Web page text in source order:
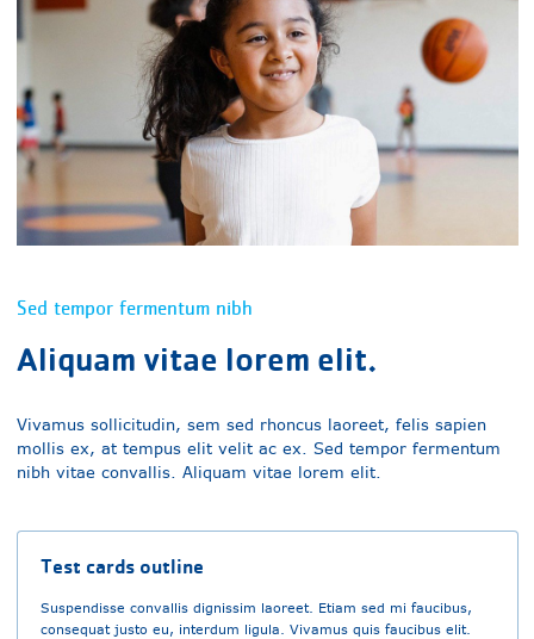
Sed tempor fermentum nibh
Aliquam vitae lorem elit.
Vivamus sollicitudin, sem sed rhoncus laoreet, felis sapien
mollis ex, at tempus elit velit ac ex. Sed tempor fermentum
nibh vitae convallis. Aliquam vitae lorem elit.
Test cards outline
Suspendisse convallis dignissim laoreet. Etiam sed mi faucibus,
consequat justo eu, interdum ligula. Vivamus quis faucibus elit.